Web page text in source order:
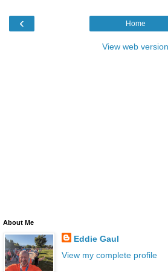
‹ Home
View web version
About Me
Eddie Gaul
View my complete profile